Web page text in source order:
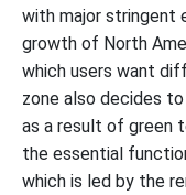
with major stringent
growth of North
which users want
zone also decides
as a result of green
the essential
which is led by the